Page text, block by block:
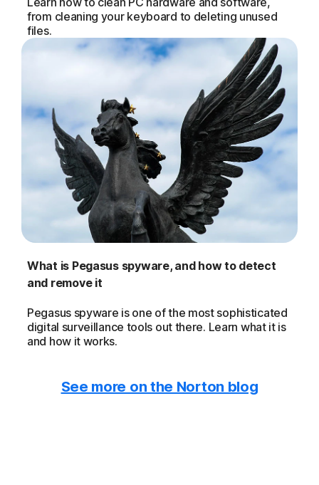
from cleaning your keyboard to deleting unused
files.
What is Pegasus spyware, and how to detect
and remove it
Pegasus spyware is one of the most sophisticated
digital surveillance tools out there. Learn what it is
and how it works.
See more on the Norton blog